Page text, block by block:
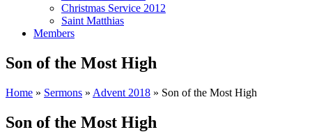
Christmas Service 2012
Saint Matthias
Members
Son of the Most High
Home » Sermons » Advent 2018 » Son of the Most High
Son of the Most High